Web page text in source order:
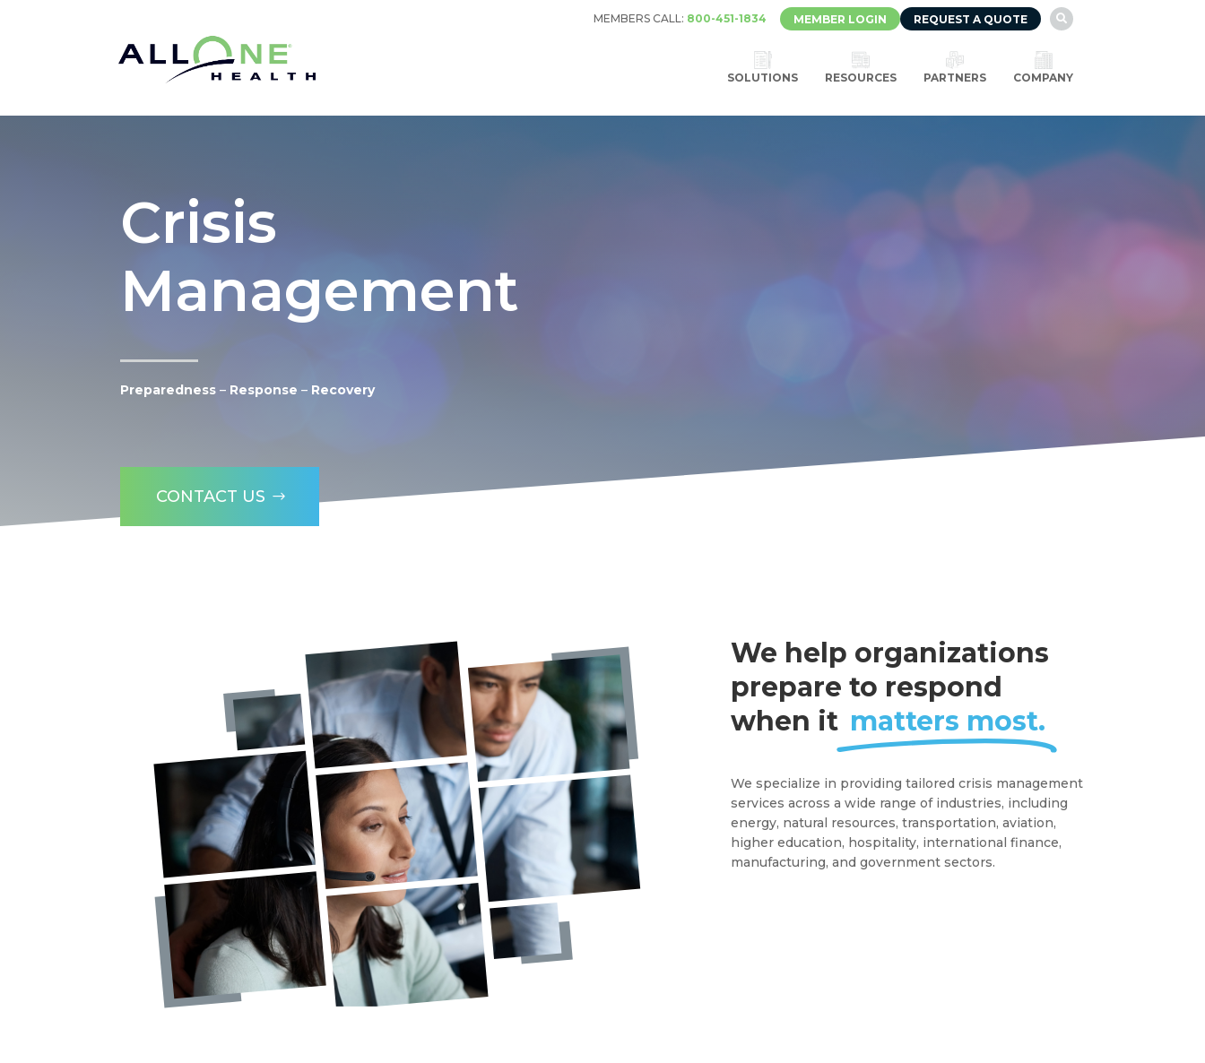
MEMBERS CALL: 800-451-1834 MEMBER LOGIN REQUEST A QUOTE 
SOLUTIONS RESOURCES PARTNERS COMPANY
Crisis
Management
Preparedness – Response – Recovery
CONTACT US
We help organizations
prepare to respond
when it matters most.
We specialize in providing tailored crisis management
services across a wide range of industries, including
energy, natural resources, transportation, aviation,
higher education, hospitality, international finance,
manufacturing, and government sectors.